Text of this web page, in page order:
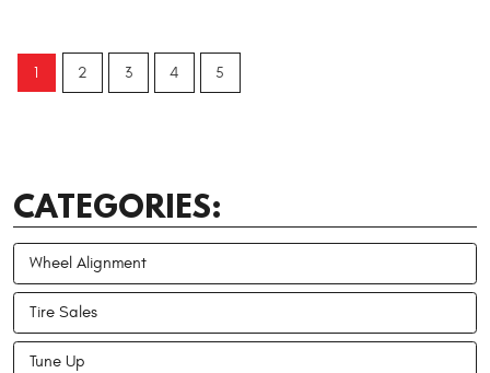
1 2 3 4 5
CATEGORIES:
Wheel Alignment
Tire Sales
Tune Up